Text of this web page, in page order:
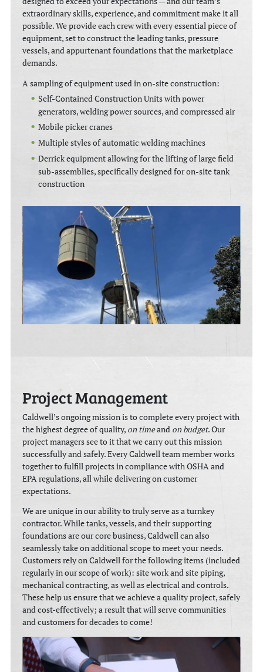
extraordinary skills, experience, and commitment make it all
possible. We provide each crew with every essential piece of
equipment, set to construct the leading tanks, pressure
vessels, and appurtenant foundations that the marketplace
demands.
A sampling of equipment used in on-site construction:
Self-Contained Construction Units with power
generators, welding power sources, and compressed air
Mobile picker cranes
Multiple styles of automatic welding machines
Derrick equipment allowing for the lifting of large field
sub-assemblies, specifically designed for on-site tank
construction
Project Management
Caldwell’s ongoing mission is to complete every project with
the highest degree of quality, on timeand on budget. Our
project managers see to it that we carry out this mission
successfully and safely. Every Caldwell team member works
together to fulfill projects in compliance with OSHA and
EPA regulations, all while delivering on customer
expectations.
We are unique in our ability to truly serve as a turnkey
contractor. While tanks, vessels, and their supporting
foundations are our core business, Caldwell can also
seamlessly take on additional scope to meet your needs.
Customers rely on Caldwell for the following items (included
regularly in our scope of work): site work and site piping,
mechanical contracting, as well as electrical and controls.
These help us ensure that we achieve a quality project, safely
and cost-effectively; a result that will serve communities
and customers for decades to come!